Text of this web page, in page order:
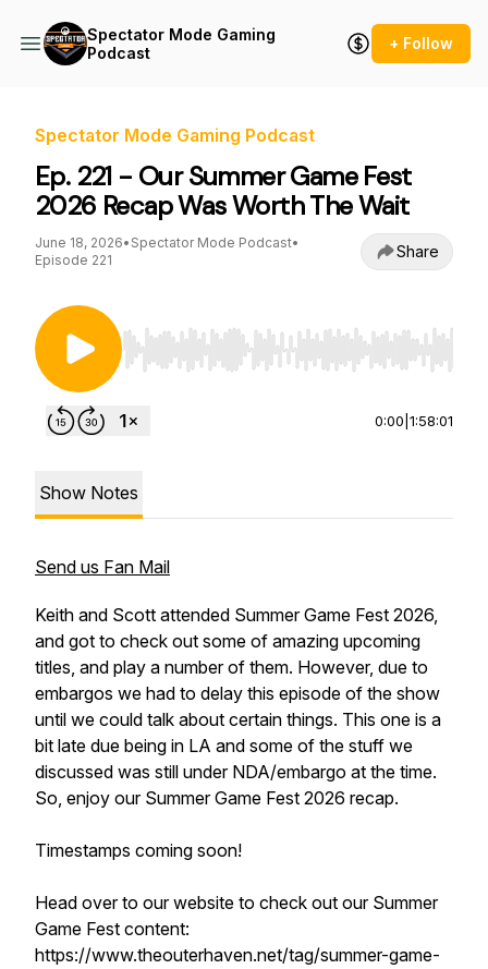
Spectator Mode Gaming
Podcast
+ Follow
Spectator Mode Gaming Podcast
Ep. 221 - Our Summer Game Fest
2026 Recap Was Worth The Wait
June 18, 2026• Spectator Mode Podcast•
Episode 221
Share
Use Left/Right to seek, Home/End to jump to
0:00 1:58:01
Show Notes
Send us Fan Mail
Keith and Scott attended Summer Game Fest 2026,
and got to check out some of amazing upcoming
titles, and play a number of them. However, due to
embargos we had to delay this episode of the show
until we could talk about certain things. This one is a
bit late due being in LA and some of the stuff we
discussed was still under NDA/embargo at the time.
So, enjoy our Summer Game Fest 2026 recap.
Timestamps coming soon!
Head over to our website to check out our Summer
Game Fest content:
https://www.theouterhaven.net/tag/summer-game-